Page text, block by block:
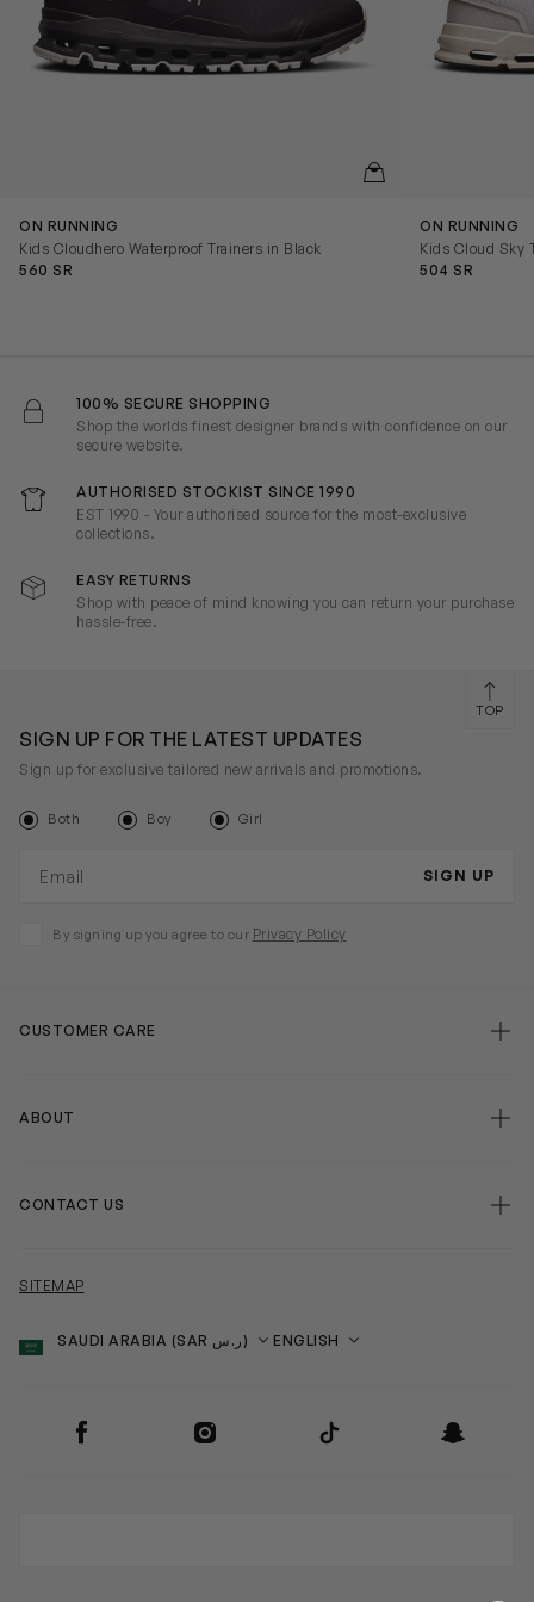
QUICKVIEW
ON RUNNING
Kids Cloudhero Waterproof Trainers in Black
560 SR
ON RUNNING
Kids Cloud Sky
504 SR
100% SECURE SHOPPING
Shop the worlds finest designer brands with confidence on our
secure website.
AUTHORISED STOCKIST SINCE 1990
EST 1990 - Your authorised source for the most-exclusive
collections.
EASY RETURNS
Shop with peace of mind knowing you can return your purchase
hassle-free.
SIGN UP FOR THE LATEST UPDATES
Sign up for exclusive tailored new arrivals and promotions.
Both Boy Girl
SIGN UP
By signing up you agree to our Privacy Policy
CUSTOMER CARE
ABOUT
CONTACT US
SITEMAP
Country
Language
Facebook Instagram TikTok Snapchat
TOP